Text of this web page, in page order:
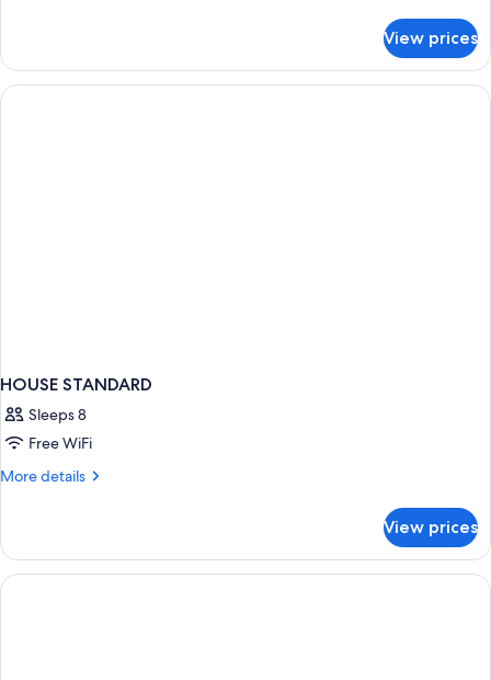
Suite
(Royal)
View prices
HOUSE STANDARD
Sleeps 8
Free WiFi
More details
More
STANDARD
View prices